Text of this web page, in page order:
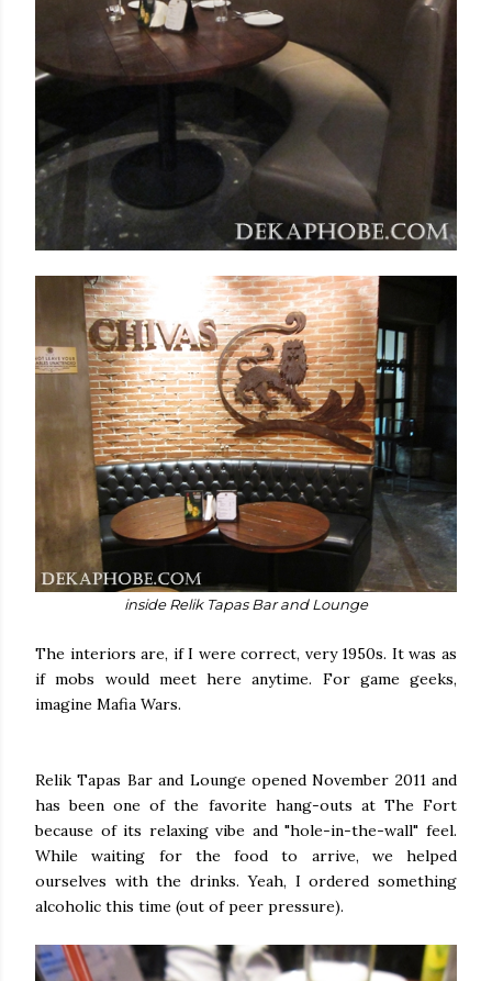
inside Relik Tapas Bar and Lounge
The interiors are, if I were correct, very 1950s. It was as
if mobs would meet here anytime. For game geeks,
imagine Mafia Wars.
Relik Tapas Bar and Lounge opened November 2011 and
has been one of the favorite hang-outs at The Fort
because of its relaxing vibe and "hole-in-the-wall" feel.
While waiting for the food to arrive, we helped
ourselves with the drinks. Yeah, I ordered something
alcoholic this time (out of peer pressure).